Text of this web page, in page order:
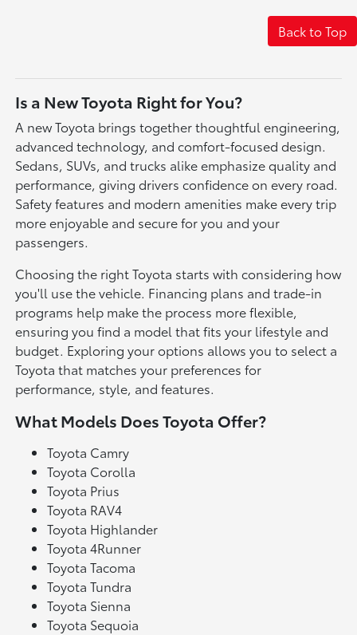
Back to Top
Is a New Toyota Right for You?
A new Toyota brings together thoughtful engineering,
advanced technology, and comfort-focused design.
Sedans, SUVs, and trucks alike emphasize quality and
performance, giving drivers confidence on every road.
Safety features and modern amenities make every trip
more enjoyable and secure for you and your
passengers.
Choosing the right Toyota starts with considering how
you'll use the vehicle. Financing plans and trade-in
programs help make the process more flexible,
ensuring you find a model that fits your lifestyle and
budget. Exploring your options allows you to select a
Toyota that matches your preferences for
performance, style, and features.
What Models Does Toyota Offer?
Toyota Camry
Toyota Corolla
Toyota Prius
Toyota RAV4
Toyota Highlander
Toyota 4Runner
Toyota Tacoma
Toyota Tundra
Toyota Sienna
Toyota Sequoia